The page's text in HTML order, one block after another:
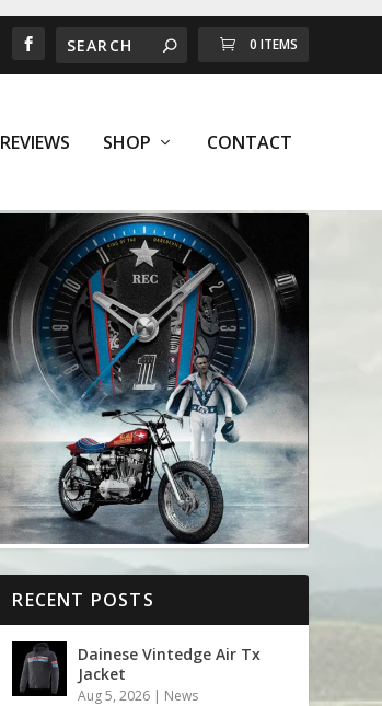
0 ITEMS
REVIEWS SHOP CONTACT
RECENT POSTS
Dainese Vintedge Air Tx
Jacket
Aug 5, 2026 | News